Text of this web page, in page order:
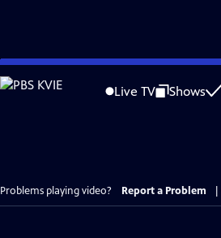
Skip
to
Live TV Shows
Problems playing video? Report a Problem